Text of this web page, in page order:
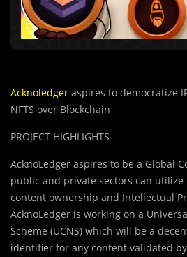
Acknoledger aspires to democratize
NFTS over Blockchain
PROJECT HIGHLIGHTS
AcknoLedger aspires to be a Global
public and private sectors can
content ownership and Intellectual
AcknoLedger is working on a
Scheme (UCNS) which will be a
identifier for any content validated